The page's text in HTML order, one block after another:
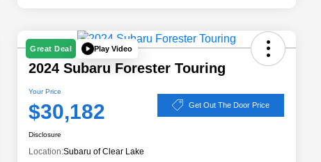
Great Deal Play Video
2024 Subaru Forester Touring
Your Price
$30,182 Get Out The Door Price
Disclosure
Location:Subaru of Clear Lake